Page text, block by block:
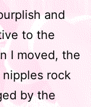
and
to the
I moved, the
rock
by the